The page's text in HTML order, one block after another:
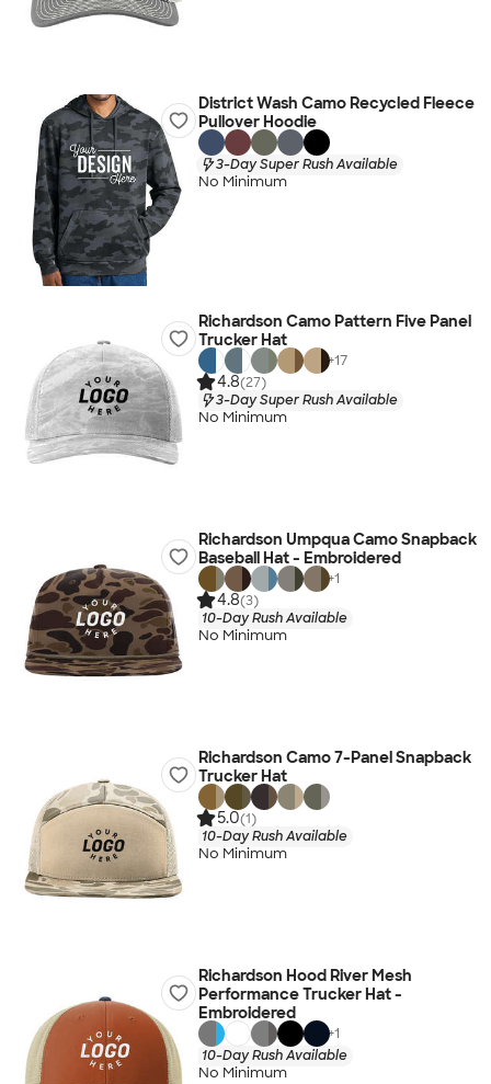
District Wash Camo Recycled Fleece
Pullover Hoodie
3-Day Super Rush Available
No Minimum
Richardson Camo Pattern Five Panel
Trucker Hat
+17
4.8(27)
3-Day Super Rush Available
No Minimum
Richardson Umpqua Camo Snapback
Baseball Hat - Embroidered
+1
4.8(3)
10-Day Rush Available
No Minimum
Richardson Camo 7-Panel Snapback
Trucker Hat
5.0(1)
10-Day Rush Available
No Minimum
Richardson Hood River Mesh
Performance Trucker Hat -
Embroidered
+1
10-Day Rush Available
No Minimum